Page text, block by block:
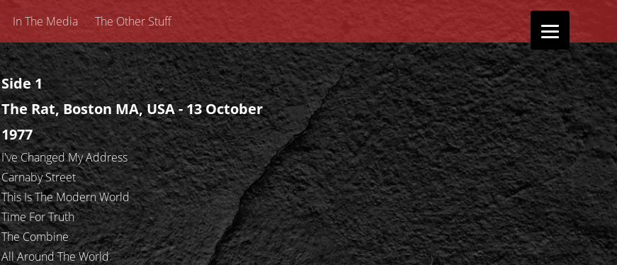
In The Media The Other Stuff
Side 1
The Rat, Boston MA, USA - 13 October
1977
I've Changed My Address
Carnaby Street
This Is The Modern World
Time For Truth
The Combine
All Around The World